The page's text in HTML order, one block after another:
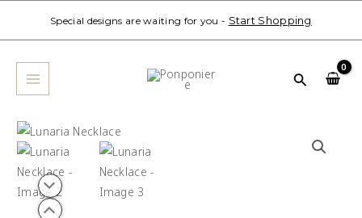
Special designs are waiting for you - Start Shopping
to
MENU
Search
Lunaria
Necklace
quantity